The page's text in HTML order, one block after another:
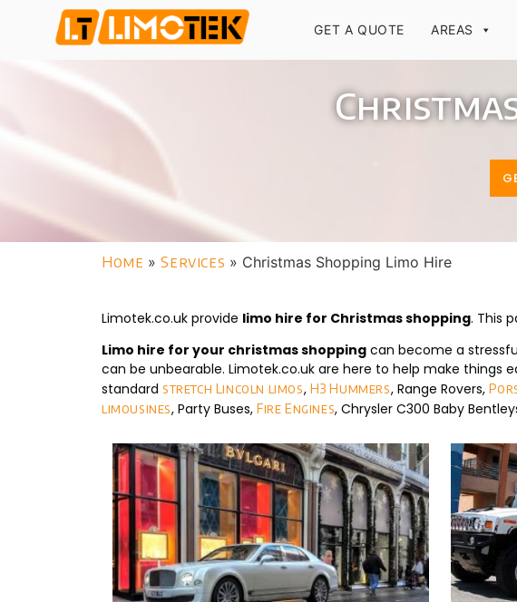
GET A QUOTE AREAS
Home »Services » Christmas Shopping Limo Hire
Limotek.co.uk provide limo hire for Christmas shopping. This
Limo hire for your christmas shopping can become a
can be unbearable. Limotek.co.uk are here to help make things
standard stretch Lincoln limos, H3 Hummers, Range Rovers,
limousines, Party Buses, Fire Engines, Chrysler C300 Baby